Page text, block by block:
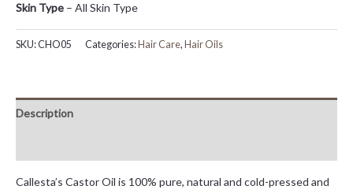
Skin Type – All Skin Type
SKU:CHO05 Categories:Hair Care, Hair Oils
Description
Callesta’s Castor Oil is 100% pure, natural and cold-pressed and